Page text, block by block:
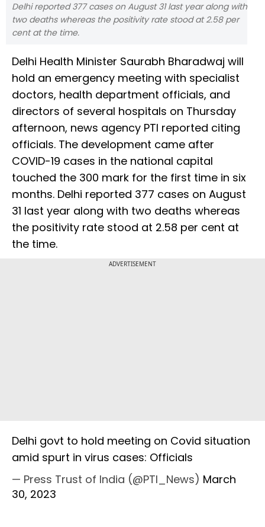
Delhi reported 377 cases on August 31 last year along with
two deaths whereas the positivity rate stood at 2.58 per
cent at the time.
Delhi Health Minister Saurabh Bharadwaj will
hold an emergency meeting with specialist
doctors, health department officials, and
directors of several hospitals on Thursday
afternoon, news agency PTI reported citing
officials. The development came after
COVID-19 cases in the national capital
touched the 300 mark for the first time in six
months. Delhi reported 377 cases on August
31 last year along with two deaths whereas
the positivity rate stood at 2.58 per cent at
the time.
ADVERTISEMENT
Delhi govt to hold meeting on Covid situation
amid spurt in virus cases: Officials
— Press Trust of India (@PTI_News) March
30, 2023